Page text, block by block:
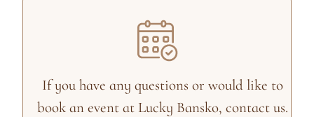
If you have any questions or would like to
book an event at Lucky Bansko, contact us.